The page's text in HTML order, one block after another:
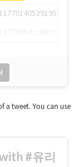
a tweet. You can use
#유리